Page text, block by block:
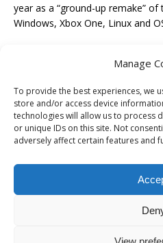
Manage
To provide the best experiences, we
store and/or access device
technologies will allow us to process
or unique IDs on this site. Not
adversely affect certain features and
year as a “ground-up remake”
Windows, Xbox One, Linux and
PREVIOUS
The Witcher 3: Wild Hunt- A Night to
The Witcher 3: Wild Hunt –